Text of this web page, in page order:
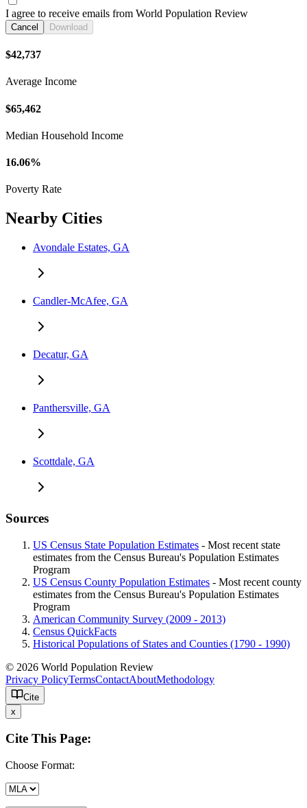
I agree to receive emails from World Population Review
Cancel Download
$42,737
Average Income
$65,462
Median Household Income
16.06%
Poverty Rate
Nearby Cities
Avondale Estates, GA
Candler-McAfee, GA
Decatur, GA
Panthersville, GA
Scottdale, GA
Sources
US Census State Population Estimates - Most recent state
estimates from the Census Bureau's Population Estimates
Program
US Census County Population Estimates - Most recent county
estimates from the Census Bureau's Population Estimates
Program
American Community Survey (2009 - 2013)
Census QuickFacts
Historical Populations of States and Counties (1790 - 1990)
© 2026 World Population Review
Privacy PolicyTermsContactAboutMethodology
Cite
x
Cite This Page:
Choose Format: